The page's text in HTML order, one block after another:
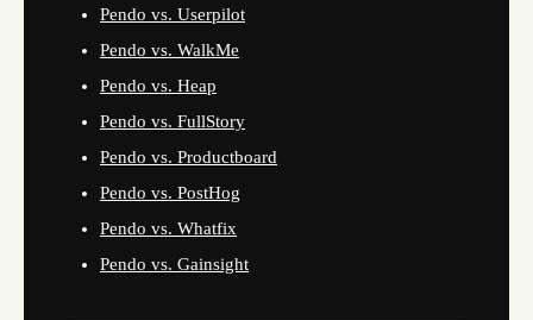
Pendo vs. Userpilot
Pendo vs. WalkMe
Pendo vs. Heap
Pendo vs. FullStory
Pendo vs. Productboard
Pendo vs. PostHog
Pendo vs. Whatfix
Pendo vs. Gainsight